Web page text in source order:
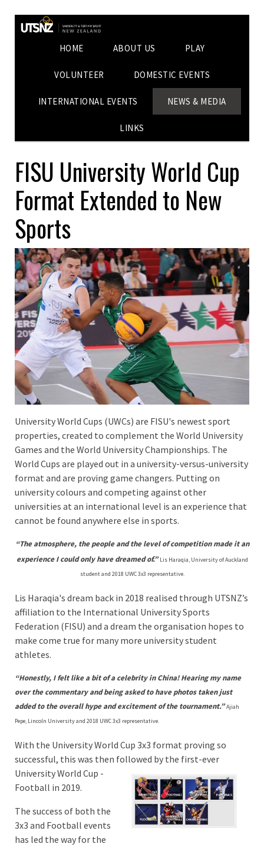
HOME ABOUT US PLAY
VOLUNTEER DOMESTIC EVENTS
INTERNATIONAL EVENTS NEWS & MEDIA
LINKS
FISU University World Cup
Format Extended to New
Sports
University World Cups (UWCs) are FISU's newest sport
properties, created to complement the World University
Games and the World University Championships. The
World Cups are played out in a university-versus-university
format and are proving game changers. Putting on
university colours and competing against other
universities at an international level is an experience that
cannot be found anywhere else in sports.
“The atmosphere, the people and the level of competition made it an
experience I could only have dreamed of.” Lis Haraqia, University of Auckland
student and 2018 UWC 3x3 representative.
Lis Haraqia's dream back in 2018 realised through UTSNZ’s
affiliation to the International University Sports
Federation (FISU) and a dream the organisation hopes to
make come true for many more university student
athletes.
“Honestly, I felt like a bit of a celebrity in China! Hearing my name
over the commentary and being asked to have photos taken just
added to the overall hype and excitement of the tournament.”Ajiah
Pepe, Lincoln University and 2018 UWC 3x3 representative.
With the University World Cup 3x3 format proving so
successful, this was then followed by the first-ever
University World Cup -
Football in 2019.
The success of both the
3x3 and Football events
has led the way for the